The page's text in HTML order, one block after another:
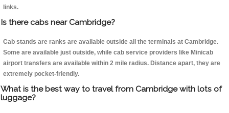
links.
Is there cabs near Cambridge?
Cab stands are ranks are available outside all the terminals at Cambridge.
Some are available just outside, while cab service providers like Minicab
airport transfers are available within 2 mile radius. Distance apart, they are
extremely pocket-friendly.
What is the best way to travel from Cambridge with lots of
luggage?